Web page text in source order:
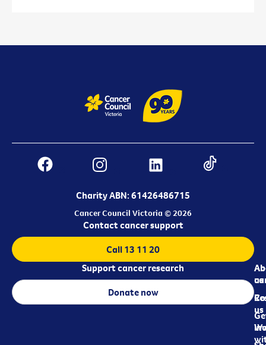
Charity ABN: 61426486715
Cancer Council Victoria © 2026
us
us
Contact cancer support
Call 13 11 20
Support cancer research
Donate now